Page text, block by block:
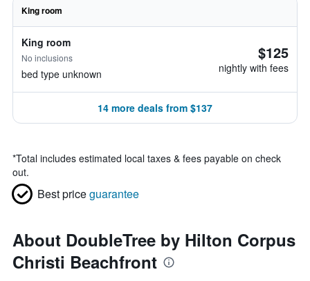
King room
King room
No inclusions
bed type unknown
$125
nightly with fees
14 more deals from $137
*Total includes estimated local taxes & fees payable on check
out.
Best priceguarantee
About DoubleTree by Hilton Corpus
Christi Beachfront